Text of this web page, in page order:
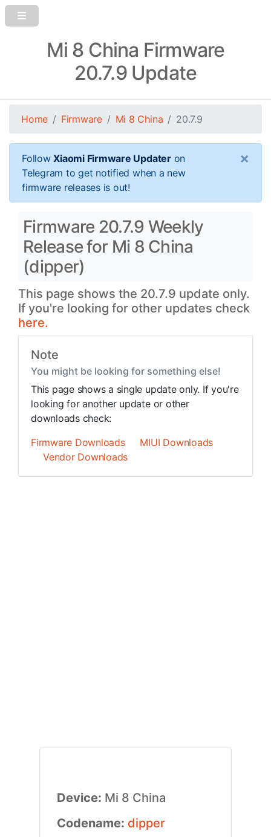
Mi 8 China Firmware
20.7.9 Update
Home Firmware Mi 8 China 20.7.9
FollowXiaomi Firmware Updateron
Telegram to get notified when a new
firmware releases is out!
×
Firmware 20.7.9 Weekly
Release for Mi 8 China
(dipper)
This page shows the 20.7.9 update only.
If you're looking for other updates check
here.
Note
You might be looking for something else!
This page shows a single update only. If you're
looking for another update or other
downloads check:
Firmware Downloads
MIUI Downloads
Vendor Downloads
Device: Mi 8 China
Codename: dipper